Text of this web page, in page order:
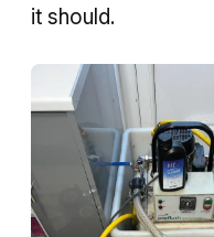
it should.